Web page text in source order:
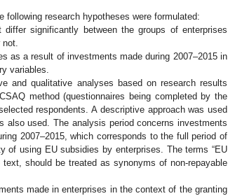
following research hypotheses were formulated:
significantly between the groups of enterprises
as a result of investments made during 2007–2015 in
variables.
and qualitative analyses based on research results
method (questionnaires being completed by the
respondents. A descriptive approach was used
also used. The analysis period concerns investments
2007–2015, which corresponds to the full period of
of using EU subsidies by enterprises. The terms “EU
text, should be treated as synonyms of non-repayable
made in enterprises in the context of the granting